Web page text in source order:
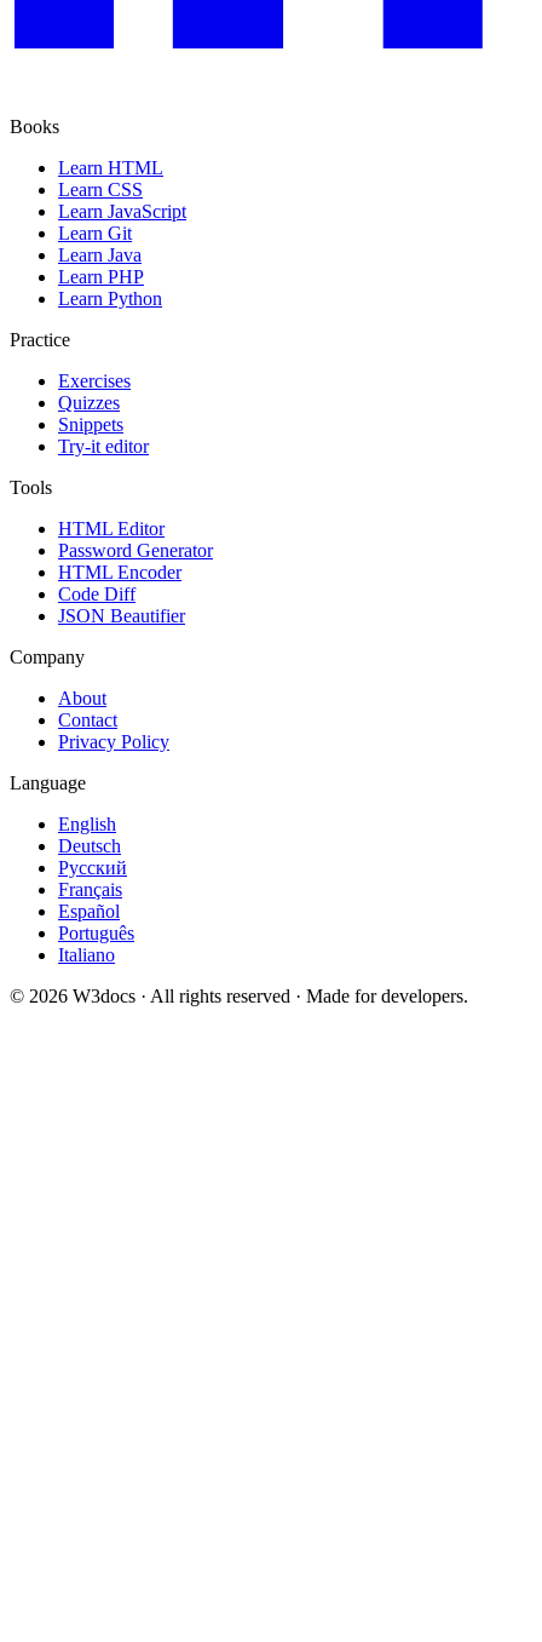
Books
Learn HTML
Learn CSS
Learn JavaScript
Learn Git
Learn Java
Learn PHP
Learn Python
Practice
Exercises
Quizzes
Snippets
Try-it editor
Tools
HTML Editor
Password Generator
HTML Encoder
Code Diff
JSON Beautifier
Company
About
Contact
Privacy Policy
Language
English
Deutsch
Русский
Français
Español
Português
Italiano
© 2026 W3docs · All rights reserved · Made for developers.